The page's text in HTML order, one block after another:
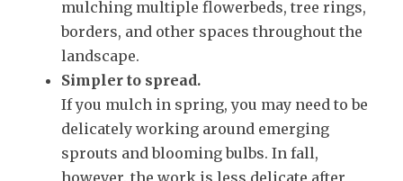
mulching multiple flowerbeds, tree rings,
borders, and other spaces throughout the
landscape.
Simpler to spread.
If you mulch in spring, you may need to be
delicately working around emerging
sprouts and blooming bulbs. In fall,